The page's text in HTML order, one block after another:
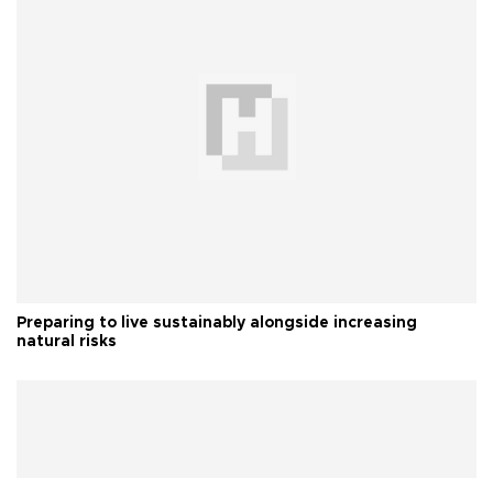
Preparing to live sustainably alongside increasing
natural risks